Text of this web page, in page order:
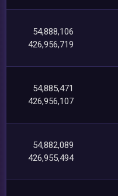
54,888,106
426,956,719
54,885,471
426,956,107
54,882,089
426,955,494